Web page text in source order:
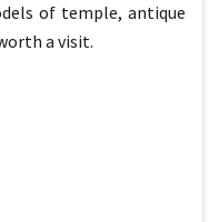
of temple, antique
a visit.